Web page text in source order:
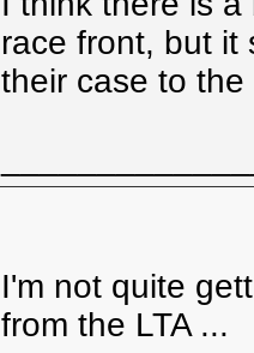
race front, but it
their case to the
I'm not quite
from the LTA ...